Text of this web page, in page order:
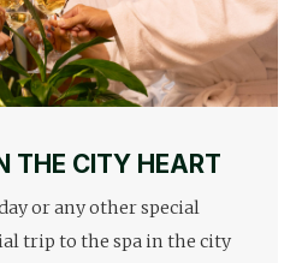
THE CITY HEART
or any other special
trip to the spa in the city